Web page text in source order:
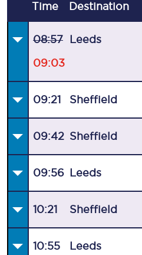
Time Destination
08:57
09:03
Leeds
09:21 Sheffield
09:42 Sheffield
09:56 Leeds
10:21 Sheffield
10:55 Leeds